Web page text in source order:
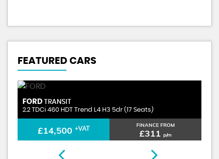
FEATURED CARS
PEUGEOT
2.0 BlueHDi 335 Professional L2 H2 Euro 6 5dr
£10,500